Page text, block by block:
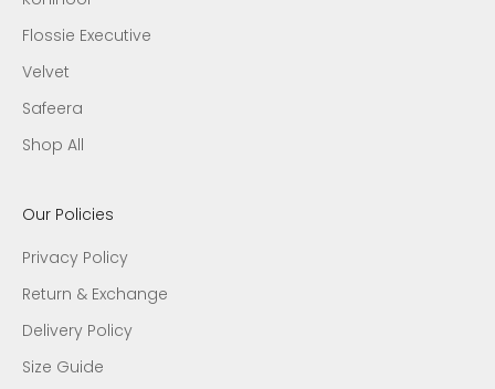
Flossie Executive
Velvet
Safeera
Shop All
Our Policies
Privacy Policy
Return & Exchange
Delivery Policy
Size Guide